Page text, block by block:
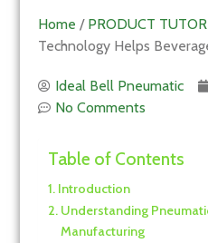
Home / PRODUCT
Technology Helps
Ideal Bell Pneumatic
No Comments
Table of Contents
Introduction
Understanding
Manufacturing